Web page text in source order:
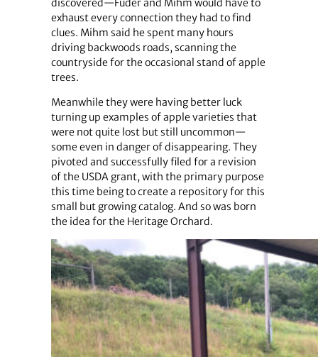
discovered—Fuder and Mihm would have to
exhaust every connection they had to find
clues. Mihm said he spent many hours
driving backwoods roads, scanning the
countryside for the occasional stand of apple
trees.
Meanwhile they were having better luck
turning up examples of apple varieties that
were not quite lost but still uncommon—
some even in danger of disappearing. They
pivoted and successfully filed for a revision
of the USDA grant, with the primary purpose
this time being to create a repository for this
small but growing catalog. And so was born
the idea for the Heritage Orchard.